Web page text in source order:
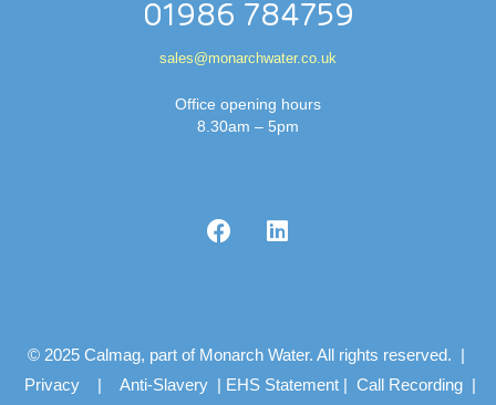
01986 784759
sales@monarchwater.co.uk
Office opening hours
8.30am – 5pm
© 2025 Calmag, part of Monarch Water. All rights reserved. |
Privacy | Anti-Slavery | EHS Statement | Call Recording |